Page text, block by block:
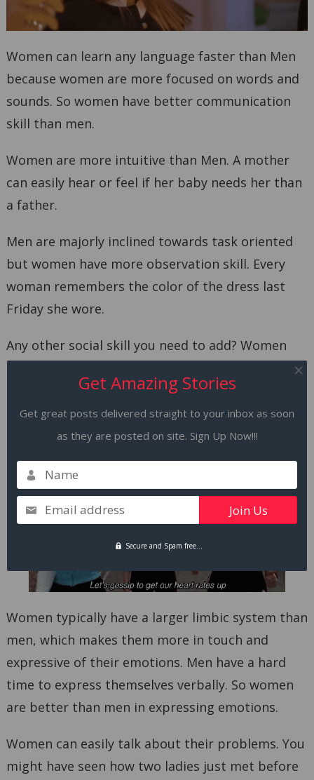
Women can learn any language faster than Men
because women are more focused on words and
sounds. So women have better communication
skill than men.
Women are more intuitive than Men. A mother
can easily hear or feel if her baby needs her than
a father.
Men are majorly inclined towards task oriented
but women have more observation skill. Every
woman remembers the color of the dress last
Friday she wore.
Any other social skill you need to add? Women
6. Women have better
communication skills than Men.
Women typically have a larger limbic system than
men, which makes them more in touch and
expressive of their emotions. Men have a hard
time to express themselves verbally. So women
are better than men in expressing emotions.
Women can easily talk about their problems. You
might have seen how two ladies just met before
Get Amazing Stories
Get great posts delivered straight to your inbox as soon
as they are posted on site. Sign Up Now!!!
Name
Email address
Secure and Spam free...